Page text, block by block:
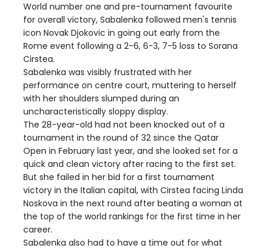
World number one and pre-tournament favourite
for overall victory, Sabalenka followed men's tennis
icon Novak Djokovic in going out early from the
Rome event following a 2-6, 6-3, 7-5 loss to Sorana
Cirstea.
Sabalenka was visibly frustrated with her
performance on centre court, muttering to herself
with her shoulders slumped during an
uncharacteristically sloppy display.
The 28-year-old had not been knocked out of a
tournament in the round of 32 since the Qatar
Open in February last year, and she looked set for a
quick and clean victory after racing to the first set.
But she failed in her bid for a first tournament
victory in the Italian capital, with Cirstea facing Linda
Noskova in the next round after beating a woman at
the top of the world rankings for the first time in her
career.
Sabalenka also had to have a time out for what